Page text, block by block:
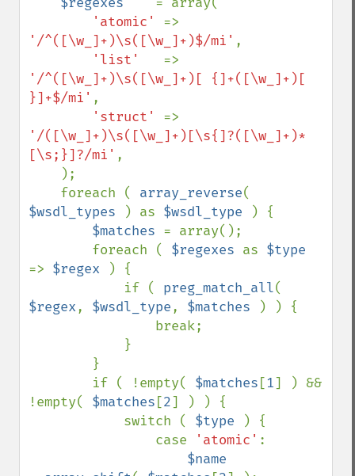
'atomic'
'/^([\w_]+)\s([\w_]+)$/mi' ,
'list'
'/^([\w_]+)\s([\w_]+)[ {]+([\w_]+)[
}]+$/mi' ,
'struct'
'/([\w_]+)\s([\w_]+)[\s{]?([\w_]+)*
[\s;}]?/mi' ,
    foreach (
array_reverse
$wsdl_types
) as $wsdl_type
) {
$matches = array();
        foreach (
$regexes as
=> $regex
) {
            if (
preg_match_all
$regex, $wsdl_type, $matches
) ) {
        if ( !empty(
$matches [1] ) &&
!empty( $matches [2] ) ) {
            switch (
$type
) {
                case
'atomic' :